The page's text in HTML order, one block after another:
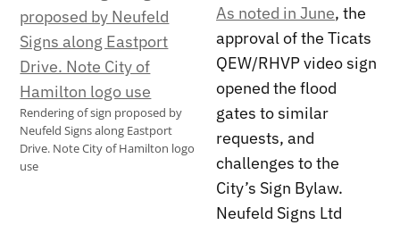
Rendering of sign proposed by
Neufeld Signs along Eastport
Drive. Note City of Hamilton logo
use
As noted in June, the
approval of the Ticats
QEW/RHVP video sign
opened the flood
gates to similar
requests, and
challenges to the
City’s Sign Bylaw.
Neufeld Signs Ltd